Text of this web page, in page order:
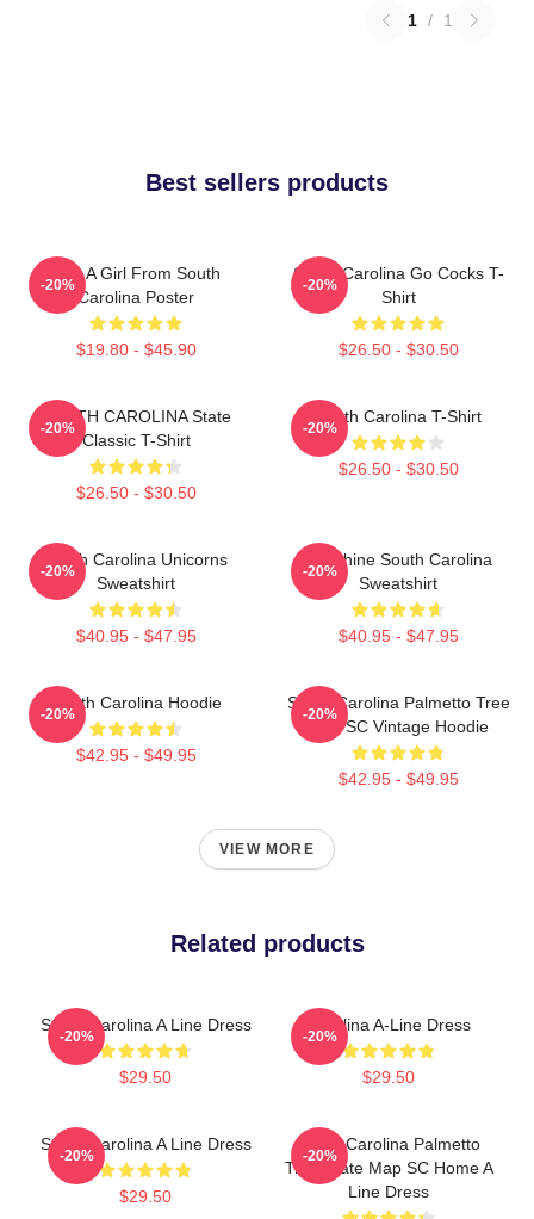
1 / 1
Best sellers products
Just A Girl From South
Carolina Poster
$19.80 - $45.90
-20%
South Carolina Go Cocks T-
Shirt
$26.50 - $30.50
-20%
SOUTH CAROLINA State
Classic T-Shirt
$26.50 - $30.50
-20%
South Carolina T-Shirt
$26.50 - $30.50
-20%
South Carolina Unicorns
Sweatshirt
$40.95 - $47.95
-20%
Sunshine South Carolina
Sweatshirt
$40.95 - $47.95
-20%
South Carolina Hoodie
$42.95 - $49.95
-20%
South Carolina Palmetto Tree
Map SC Vintage Hoodie
$42.95 - $49.95
-20%
VIEW MORE
Related products
South Carolina A Line Dress
$29.50
-20%
Carolina A-Line Dress
$29.50
-20%
South Carolina A Line Dress
$29.50
-20%
South Carolina Palmetto
Tree State Map SC Home A
Line Dress
-20%